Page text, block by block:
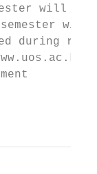
will be
during